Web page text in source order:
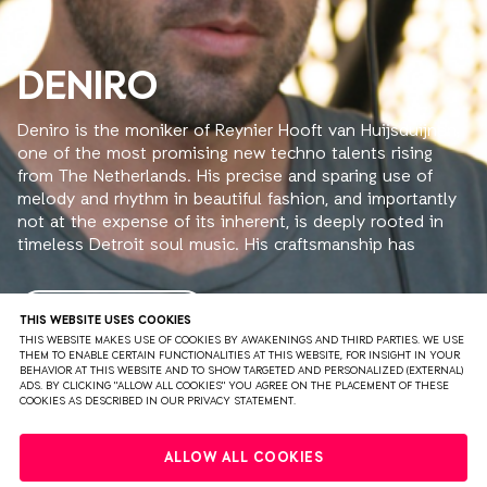
THIS WEBSITE USES COOKIES
THIS WEBSITE MAKES USE OF COOKIES BY AWAKENINGS AND THIRD PARTIES. WE USE
THEM TO ENABLE CERTAIN FUNCTIONALITIES AT THIS WEBSITE, FOR INSIGHT IN YOUR
BEHAVIOR AT THIS WEBSITE AND TO SHOW TARGETED AND PERSONALIZED (EXTERNAL)
ADS. BY CLICKING "ALLOW ALL COOKIES" YOU AGREE ON THE PLACEMENT OF THESE
COOKIES AS DESCRIBED IN OUR PRIVACY STATEMENT.
ALLOW ALL COOKIES
DENIRO
Deniro is the moniker of Reynier Hooft van Huijsduijnen,
one of the most promising new techno talents rising
from The Netherlands. His precise and sparing use of
melody and rhythm in beautiful fashion, and importantly
not at the expense of its inherent, is deeply rooted in
timeless Detroit soul music. His craftsmanship has
gained attention by the likes of Hunee, ROD, Steve
Rachmad and Nina Kraviz to name but a few. The latter
released his track ‘Organezized’ on her imprint трип (Trip)
in 2015.
Deniro is also heavily involved in Tape Records, a small
but acclaimed electronic music label from Amsterdam
that is distributed by Clone. Besides being a releasing
executives that helm the imprint. Deniro has been
working his vintage gear for over ten years in severe
READ MORE
PARTNERS COLOPHON PRESS